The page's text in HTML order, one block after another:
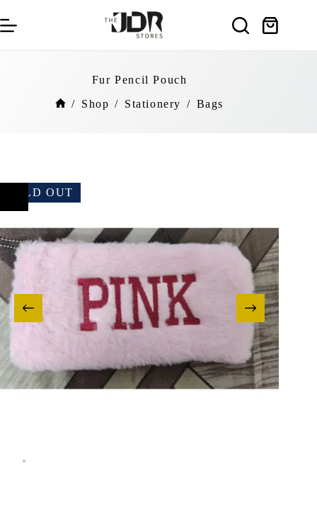
to
content
Shopping
Fur Pencil Pouch
/ Shop / Stationery / Bags
SOLD OUT